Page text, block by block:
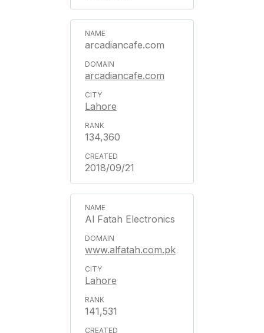
arcadiancafe.com
arcadiancafe.com
Lahore
134,360
2018/09/21
Al Fatah Electronics
www.alfatah.com.pk
Lahore
141,531